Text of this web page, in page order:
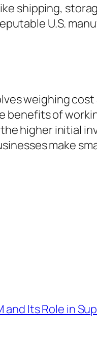
shipping,
U.S.
weighing
benefits of
higher initial
make
and Its Role in